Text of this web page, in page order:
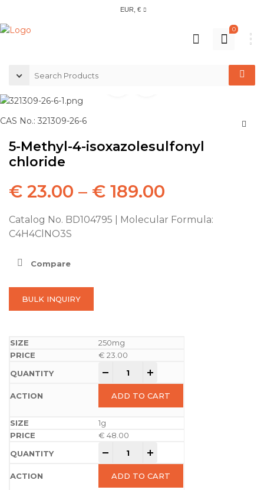
EUR, €
0
CAS No.: 321309-26-6
5-Methyl-4-isoxazolesulfonyl
chloride
€ 23.00 – € 189.00
Catalog No. BD104795 | Molecular Formula:
C4H4ClNO3S
Compare
BULK INQUIRY
250mg
€ 23.00
ADD TO CART
1g
€ 48.00
ADD TO CART